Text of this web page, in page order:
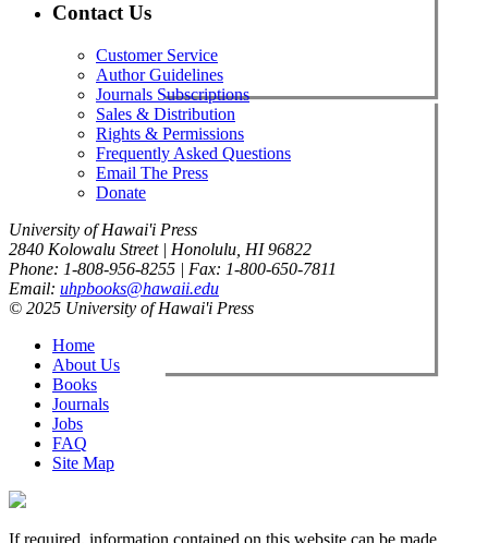
Contact Us
Customer Service
Author Guidelines
Journals Subscriptions
Sales & Distribution
Rights & Permissions
Frequently Asked Questions
Email The Press
Donate
University of Hawai'i Press
2840 Kolowalu Street | Honolulu, HI 96822
Phone: 1-808-956-8255 | Fax: 1-800-650-7811
Email: uhpbooks@hawaii.edu
© 2025 University of Hawai'i Press
Home
About Us
Books
Journals
Jobs
FAQ
Site Map